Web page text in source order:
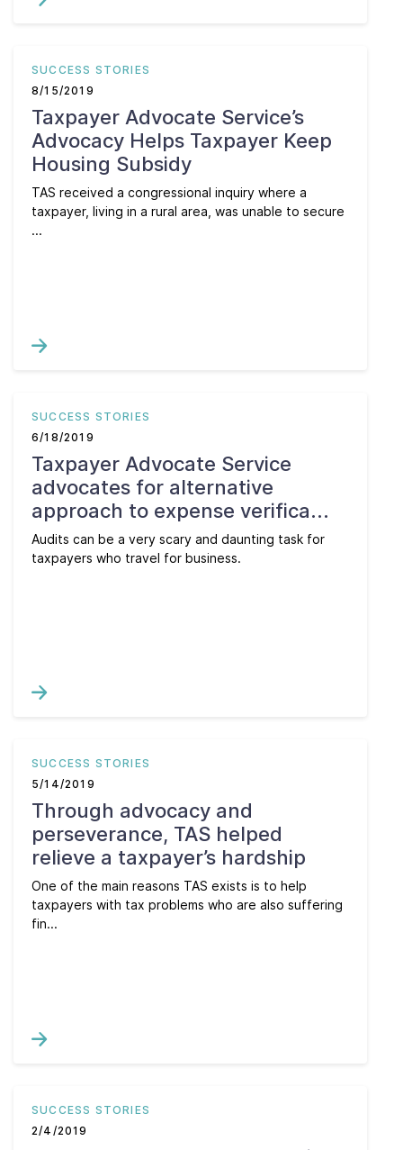
SUCCESS STORIES
8/15/2019
Taxpayer Advocate Service’s
Advocacy Helps Taxpayer Keep
Housing Subsidy
TAS received a congressional inquiry where a
taxpayer, living in a rural area, was unable to secure
...
SUCCESS STORIES
6/18/2019
Taxpayer Advocate Service
advocates for alternative
approach to expense verifica...
Audits can be a very scary and daunting task for
taxpayers who travel for business.
SUCCESS STORIES
5/14/2019
Through advocacy and
perseverance, TAS helped
relieve a taxpayer’s hardship
One of the main reasons TAS exists is to help
taxpayers with tax problems who are also suffering
fin...
SUCCESS STORIES
2/4/2019